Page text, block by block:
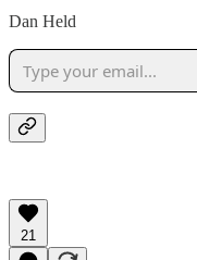
Dan Held
21